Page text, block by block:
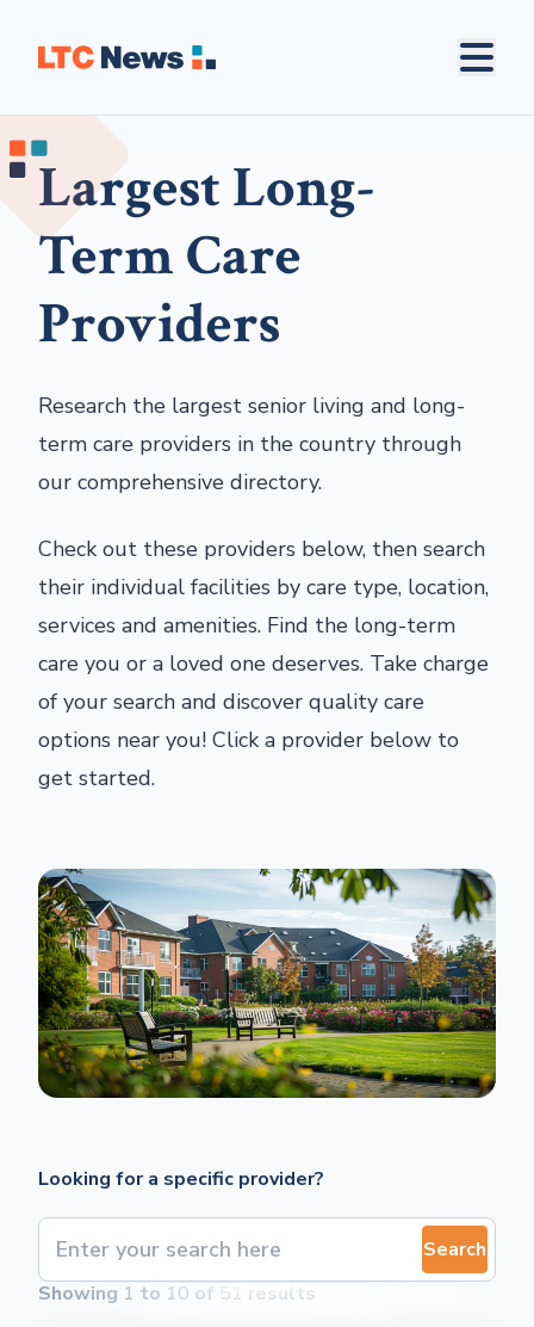
Largest Long-
Term Care
Providers
Research the largest senior living and long-
term care providers in the country through
our comprehensive directory.
Check out these providers below, then search
their individual facilities by care type, location,
services and amenities. Find the long-term
care you or a loved one deserves. Take charge
of your search and discover quality care
options near you! Click a provider below to
get started.
Looking for a specific provider?
Search
Showing 1 to 10 of 51 results